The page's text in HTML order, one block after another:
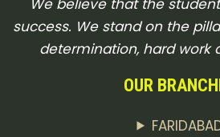
success. We stand on the
determination, hard work
OUR